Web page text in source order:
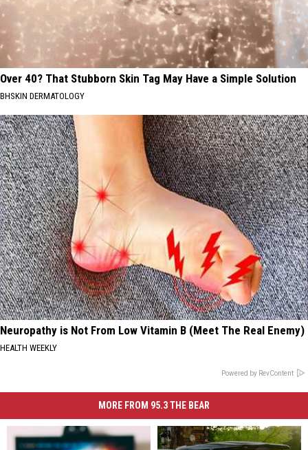
Over 40? That Stubborn Skin Tag May Have a Simple Solution
BHSKIN DERMATOLOGY
Neuropathy is Not From Low Vitamin B (Meet The Real Enemy)
HEALTH WEEKLY
Powered by RevContent
MORE FROM 95.3 THE BEAR